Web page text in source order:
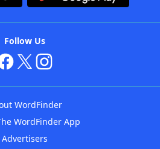
Follow Us
WordFinder
WordFinder App
Advertisers